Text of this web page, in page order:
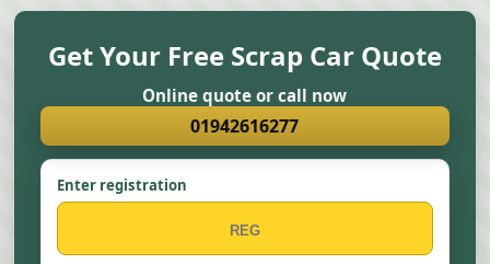
Get Your Free Scrap Car Quote
Online quote or call now
01942616277
Enter registration